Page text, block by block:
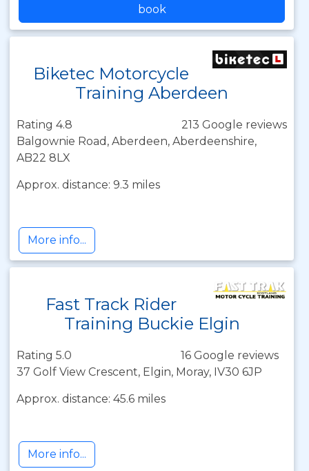
book
Biketec Motorcycle
Training Aberdeen
Rating 4.8
213 Google reviews
Balgownie Road, Aberdeen, Aberdeenshire,
AB22 8LX
Approx. distance: 9.3 miles
More info...
Fast Track Rider
Training Buckie Elgin
Rating 5.0
16 Google reviews
37 Golf View Crescent, Elgin, Moray, IV30 6JP
Approx. distance: 45.6 miles
More info...